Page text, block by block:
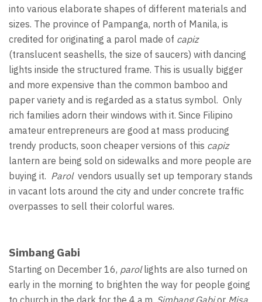
into various elaborate shapes of different materials and
sizes. The province of Pampanga, north of Manila, is
credited for originating a parol made of capiz
(translucent seashells, the size of saucers) with dancing
lights inside the structured frame. This is usually bigger
and more expensive than the common bamboo and
paper variety and is regarded as a status symbol. Only
rich families adorn their windows with it. Since Filipino
amateur entrepreneurs are good at mass producing
trendy products, soon cheaper versions of this capiz
lantern are being sold on sidewalks and more people are
buying it. Parolvendors usually set up temporary stands
in vacant lots around the city and under concrete traffic
overpasses to sell their colorful wares.
Simbang Gabi
Starting on December 16, parollights are also turned on
early in the morning to brighten the way for people going
to church in the dark for the 4 a.m. Simbang Gabior Misa